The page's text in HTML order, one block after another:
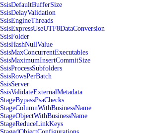
SsisDefaultBufferSize
SsisDelayValidation
SsisEngineThreads
SsisExpressUseUTF8DataConversion
SsisFolder
SsisHashNullValue
SsisMaxConcurrentExecutables
SsisMaximumInsertCommitSize
SsisProcessSubfolders
SsisRowsPerBatch
SsisServer
SsisValidateExternalMetadata
StageBypassPsaChecks
StageColumnWithBusinessName
StageObjectWithBusinessName
StageReduceLinkKeys